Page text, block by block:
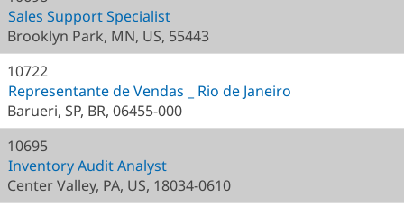
Sales Support Specialist
Brooklyn Park, MN, US, 55443
10722
Representante de Vendas _ Rio de Janeiro
Barueri, SP, BR, 06455-000
10695
Inventory Audit Analyst
Center Valley, PA, US, 18034-0610